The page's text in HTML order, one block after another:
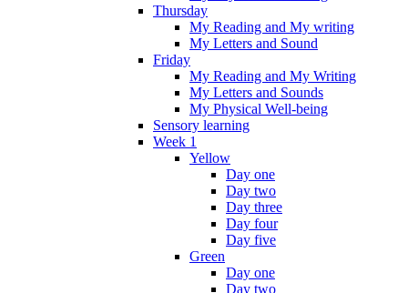
Thursday
My Reading and My writing
My Letters and Sound
Friday
My Reading and My Writing
My Letters and Sounds
My Physical Well-being
Sensory learning
Week 1
Yellow
Day one
Day two
Day three
Day four
Day five
Green
Day one
Day two